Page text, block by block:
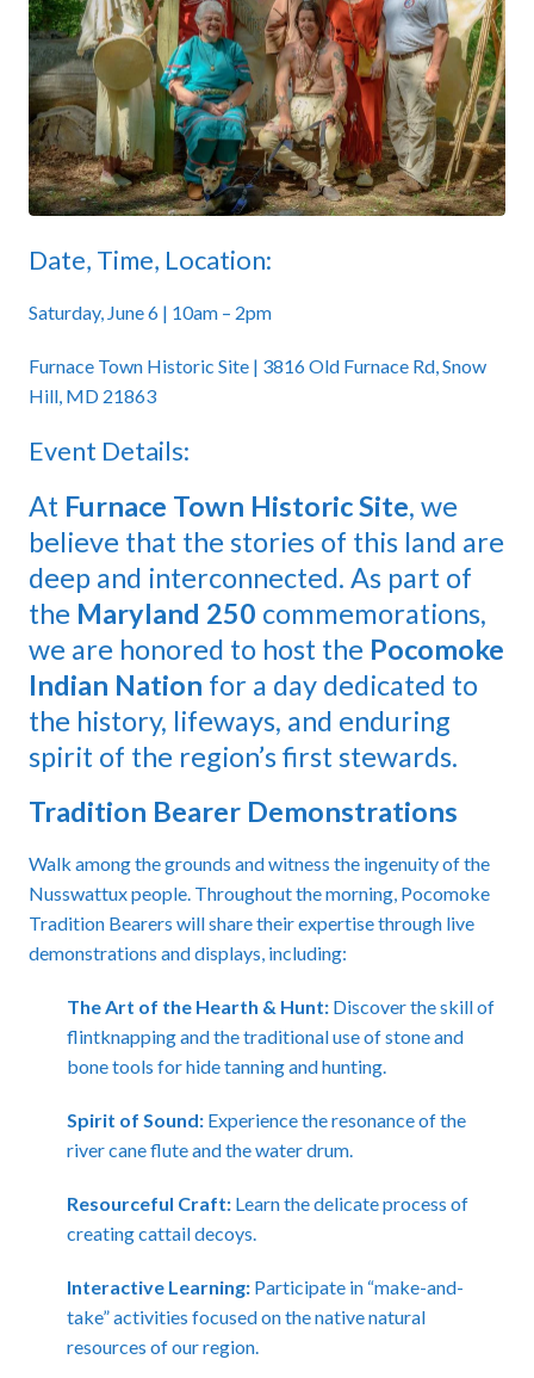
Date, Time, Location:
Saturday, June 6 | 10am – 2pm
Furnace Town Historic Site | 3816 Old Furnace Rd, Snow
Hill, MD 21863
Event Details:
At Furnace Town Historic Site, we
believe that the stories of this land are
deep and interconnected. As part of
the Maryland 250 commemorations,
we are honored to host the Pocomoke
Indian Nation for a day dedicated to
the history, lifeways, and enduring
spirit of the region’s first stewards.
Tradition Bearer Demonstrations
Walk among the grounds and witness the ingenuity of the
Nusswattux people. Throughout the morning, Pocomoke
Tradition Bearers will share their expertise through live
demonstrations and displays, including:
The Art of the Hearth & Hunt: Discover the skill of
flintknapping and the traditional use of stone and
bone tools for hide tanning and hunting.
Spirit of Sound: Experience the resonance of the
river cane flute and the water drum.
Resourceful Craft: Learn the delicate process of
creating cattail decoys.
Interactive Learning: Participate in “make-and-
take” activities focused on the native natural
resources of our region.